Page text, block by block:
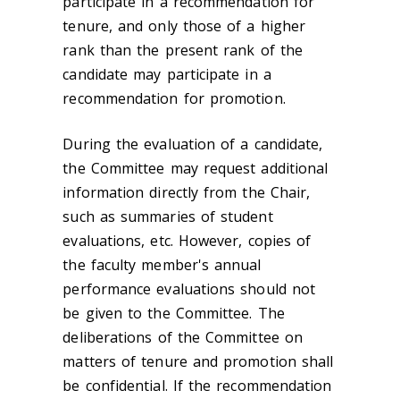
tenure, and only those of a higher
rank than the present rank of the
candidate may participate in a
recommendation for promotion.
During the evaluation of a candidate,
the Committee may request additional
information directly from the Chair,
such as summaries of student
evaluations, etc. However, copies of
the faculty member's annual
performance evaluations should not
be given to the Committee. The
deliberations of the Committee on
matters of tenure and promotion shall
be confidential. If the recommendation